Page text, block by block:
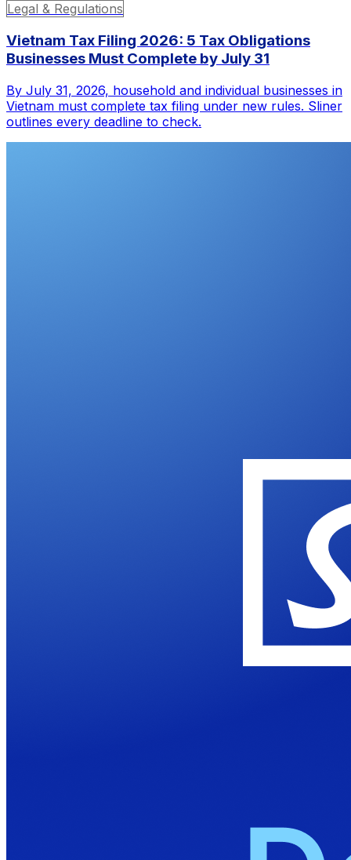
Legal & Regulations
Vietnam Tax Filing 2026: 5 Tax Obligations
Businesses Must Complete by July 31
By July 31, 2026, household and individual businesses in
Vietnam must complete tax filing under new rules. Sliner
outlines every deadline to check.